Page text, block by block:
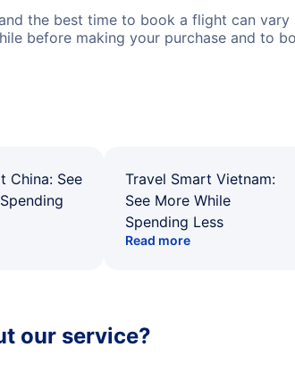
the best time to book a flight can
before making your purchase and to
China: See
Travel Smart Vietnam:
See More While
Spending Less
Read more
our service?